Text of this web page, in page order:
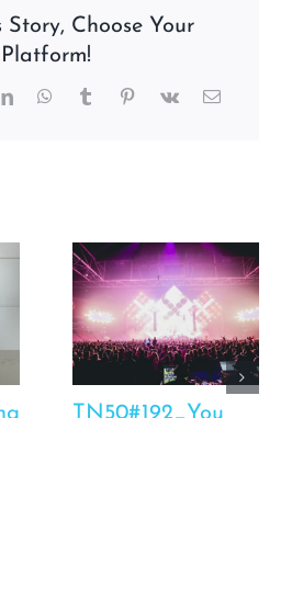
Story, Choose Your
Platform!
LinkedInWhatsApp
TumblrPinterest
Vk
TN50#192_You